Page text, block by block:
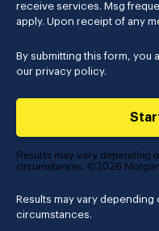
receive services. Msg
apply. Upon receipt of any
By submitting this form, you
our privacy policy.
Results may vary depending
circumstances. ©2026
Results may vary depending
circumstances.